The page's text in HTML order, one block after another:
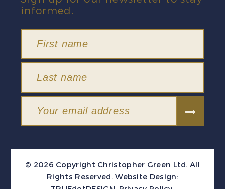
informed.
© 2026 Copyright Christopher Green Ltd. All
Rights Reserved. Website Design: